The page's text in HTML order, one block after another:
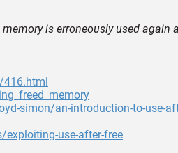
is erroneously used again
simon/an-introduction-to-use-
use-after-free